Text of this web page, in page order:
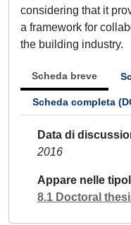
considering that it
a framework for
the building industry.
Scheda breve
Scheda completa
Data di
2016
Appare nelle
8.1 Doctoral